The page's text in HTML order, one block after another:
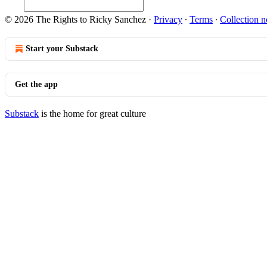
© 2026 The Rights to Ricky Sanchez · Privacy ∙ Terms ∙ Collection
Start your Substack
Get the app
Substack is the home for great culture